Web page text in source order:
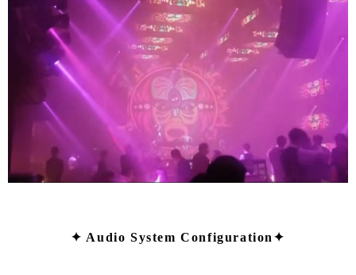
✦ Audio System Configuration✦